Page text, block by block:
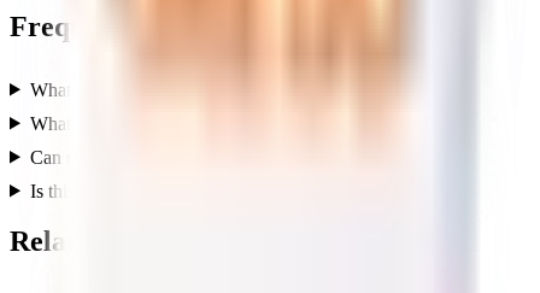
Frequently asked questions
What is a robots.txt file?
What does this robots.txt analyzer check?
Can robots.txt stop my pages from ranking?
Is this tool free?
Related free tools